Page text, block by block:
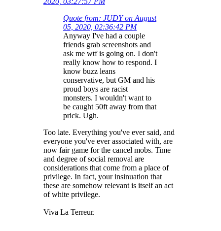
Quote from: JUDY on August
05, 2020, 02:36:42 PM
Anyway I've had a couple
friends grab screenshots and
ask me wtf is going on. I don't
really know how to respond. I
know buzz leans
conservative, but GM and his
proud boys are racist
monsters. I wouldn't want to
be caught 50ft away from that
prick. Ugh.
Too late. Everything you've ever said, and
everyone you've ever associated with, are
now fair game for the cancel mobs. Time
and degree of social removal are
considerations that come from a place of
privilege. In fact, your insinuation that
these are somehow relevant is itself an act
of white privilege.
Viva La Terreur.